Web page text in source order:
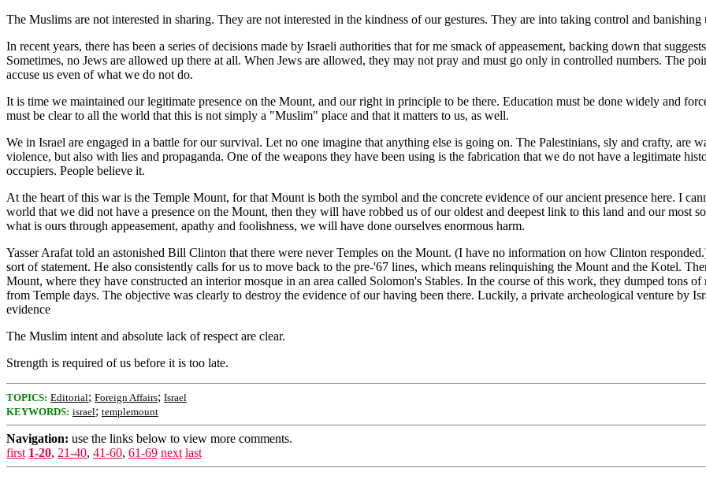
The Muslims are not interested in sharing. They are not interested in the kindness of our gestures. They are into taking control and
In recent years, there has been a series of decisions made by Israeli authorities that for me smack of appeasement, backing down that
Sometimes, no Jews are allowed up there at all. When Jews are allowed, they may not pray and must go only in controlled numbers. The
accuse us even of what we do not do.
It is time we maintained our legitimate presence on the Mount, and our right in principle to be there. Education must be done widely and
must be clear to all the world that this is not simply a "Muslim" place and that it matters to us, as well.
We in Israel are engaged in a battle for our survival. Let no one imagine that anything else is going on. The Palestinians, sly and crafty, are
violence, but also with lies and propaganda. One of the weapons they have been using is the fabrication that we do not have a legitimate
occupiers. People believe it.
At the heart of this war is the Temple Mount, for that Mount is both the symbol and the concrete evidence of our ancient presence here. I
world that we did not have a presence on the Mount, then they will have robbed us of our oldest and deepest link to this land and our
what is ours through appeasement, apathy and foolishness, we will have done ourselves enormous harm.
Yasser Arafat told an astonished Bill Clinton that there were never Temples on the Mount. (I have no information on how Clinton
sort of statement. He also consistently calls for us to move back to the pre-'67 lines, which means relinquishing the Mount and the Kotel.
Mount, where they have constructed an interior mosque in an area called Solomon's Stables. In the course of this work, they dumped tons
from Temple days. The objective was clearly to destroy the evidence of our having been there. Luckily, a private archeological venture by
evidence
The Muslim intent and absolute lack of respect are clear.
Strength is required of us before it is too late.
TOPICS: Editorial; Foreign Affairs; Israel
KEYWORDS: israel; templemount
Navigation: use the links below to view more comments.
first 1-20, 21-40, 41-60, 61-69 next last